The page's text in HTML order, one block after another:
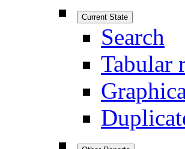
Current State
Search
Tabular